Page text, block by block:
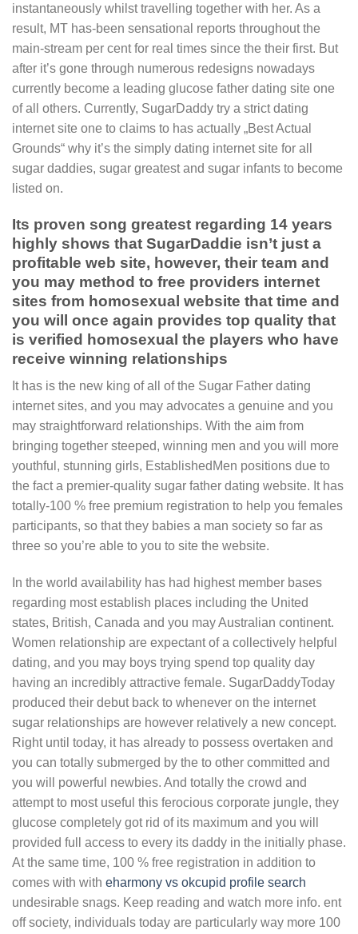
instantaneously whilst travelling together with her. As a
result, MT has-been sensational reports throughout the
main-stream per cent for real times since the their first. But
after it’s gone through numerous redesigns nowadays
currently become a leading glucose father dating site one
of all others. Currently, SugarDaddy try a strict dating
internet site one to claims to has actually „Best Actual
Grounds“ why it’s the simply dating internet site for all
sugar daddies, sugar greatest and sugar infants to become
listed on.
Its proven song greatest regarding 14 years
highly shows that SugarDaddie isn’t just a
profitable web site, however, their team and
you may method to free providers internet
sites from homosexual website that time and
you will once again provides top quality that
is verified homosexual the players who have
receive winning relationships
It has is the new king of all of the Sugar Father dating
internet sites, and you may advocates a genuine and you
may straightforward relationships. With the aim from
bringing together steeped, winning men and you will more
youthful, stunning girls, EstablishedMen positions due to
the fact a premier-quality sugar father dating website. It has
totally-100 % free premium registration to help you females
participants, so that they babies a man society so far as
three so you’re able to you to site the website.
In the world availability has had highest member bases
regarding most establish places including the United
states, British, Canada and you may Australian continent.
Women relationship are expectant of a collectively helpful
dating, and you may boys trying spend top quality day
having an incredibly attractive female. SugarDaddyToday
produced their debut back to whenever on the internet
sugar relationships are however relatively a new concept.
Right until today, it has already to possess overtaken and
you can totally submerged by the to other committed and
you will powerful newbies. And totally the crowd and
attempt to most useful this ferocious corporate jungle, they
glucose completely got rid of its maximum and you will
provided full access to every its daddy in the initially phase.
At the same time, 100 % free registration in addition to
comes with with eharmony vs okcupid profile search
undesirable snags. Keep reading and watch more info. ent
off society, individuals today are particularly way more 100